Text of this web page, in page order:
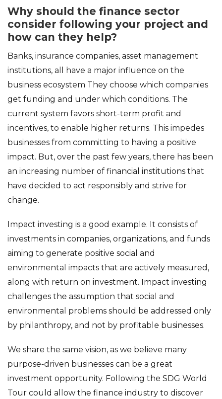
Why should the finance sector
consider following your project and
how can they help?
Banks, insurance companies, asset management
institutions, all have a major influence on the
business ecosystem They choose which companies
get funding and under which conditions. The
current system favors short-term profit and
incentives, to enable higher returns. This impedes
businesses from committing to having a positive
impact. But, over the past few years, there has been
an increasing number of financial institutions that
have decided to act responsibly and strive for
change.
Impact investing is a good example. It consists of
investments in companies, organizations, and funds
aiming to generate positive social and
environmental impacts that are actively measured,
along with return on investment. Impact investing
challenges the assumption that social and
environmental problems should be addressed only
by philanthropy, and not by profitable businesses.
We share the same vision, as we believe many
purpose-driven businesses can be a great
investment opportunity. Following the SDG World
Tour could allow the finance industry to discover